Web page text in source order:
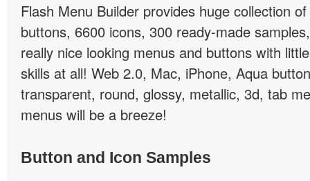
Flash Menu Builder provides huge collection
buttons, 6600 icons, 300 ready-made
really nice looking menus and buttons with
skills at all! Web 2.0, Mac, iPhone, Aqua
transparent, round, glossy, metallic, 3d, tab
menus will be a breeze!
Button and Icon Samples